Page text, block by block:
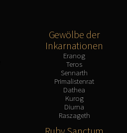
Gewölbe der
Inkarnationen
Eranog
Teros
Sennarth
Primalistenrat
Dathea
Kurog
Diurna
Raszageth